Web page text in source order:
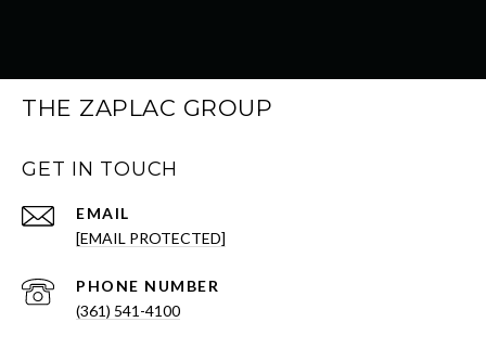
THE ZAPLAC GROUP
GET IN TOUCH
EMAIL
[EMAIL PROTECTED]
PHONE NUMBER
(361) 541-4100